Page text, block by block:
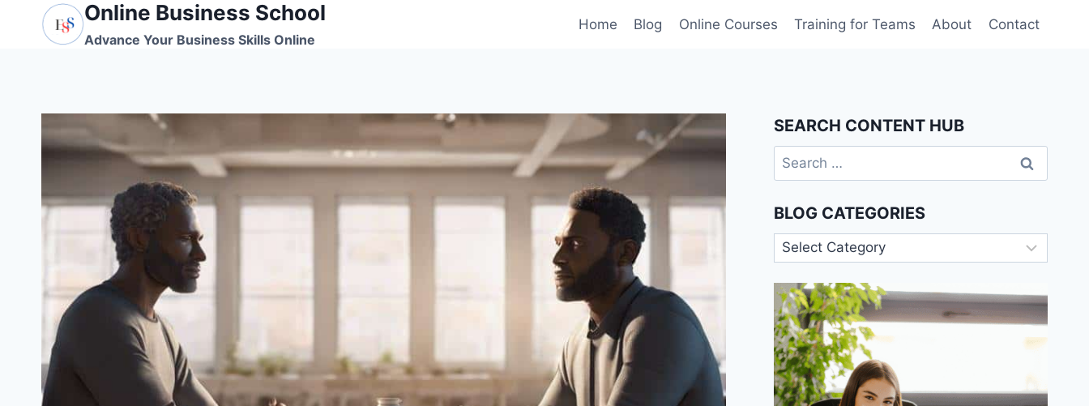
Online Business School
Advance Your Business Skills Online
Home Blog Online Courses Training for Teams About Contact
SEARCH CONTENT HUB
Search
for:
BLOG CATEGORIES
Blog
Categories